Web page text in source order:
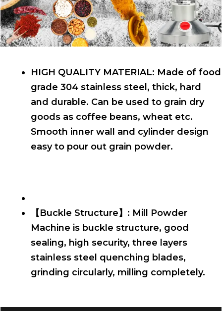
HIGH QUALITY MATERIAL: Made of food
grade 304 stainless steel, thick, hard
and durable. Can be used to grain dry
goods as coffee beans, wheat etc.
Smooth inner wall and cylinder design
easy to pour out grain powder.
【Buckle Structure】: Mill Powder
Machine is buckle structure, good
sealing, high security, three layers
stainless steel quenching blades,
grinding circularly, milling completely.